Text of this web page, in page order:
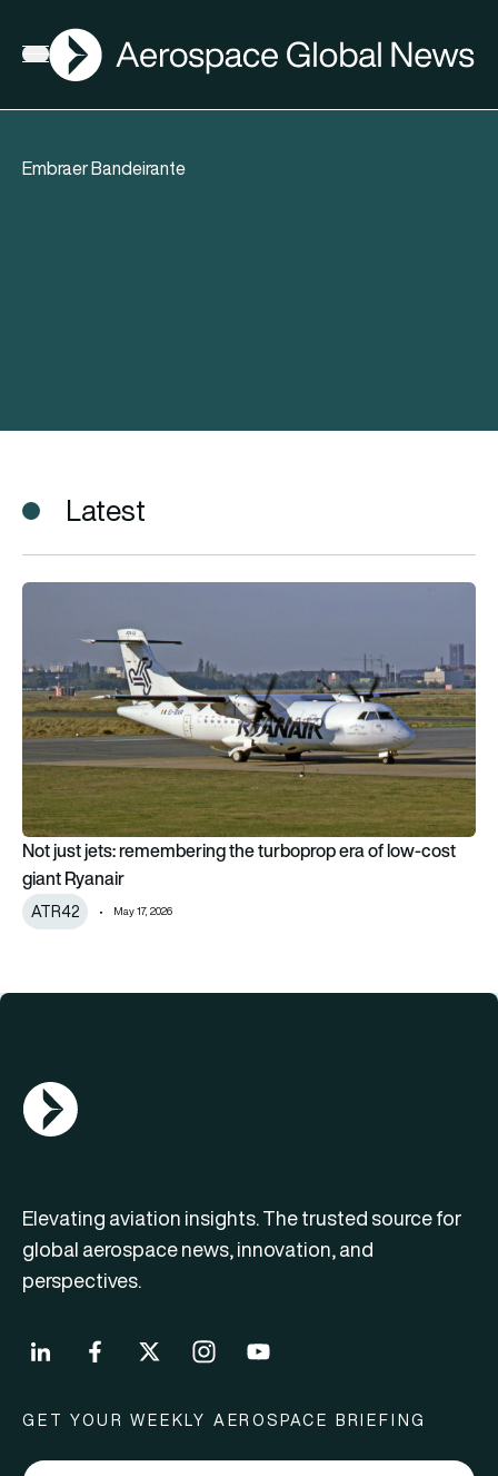
Open menu
AGN
Embraer Bandeirante
Latest
Not just jets: remembering the turboprop era of low-cost
Not just jets: remembering the turboprop era of low-cost
giant Ryanair
ATR42 May 17, 2026
AGN Logo
Elevating aviation insights. The trusted source for
global aerospace news, innovation, and
perspectives.
GET YOUR WEEKLY AEROSPACE BRIEFING